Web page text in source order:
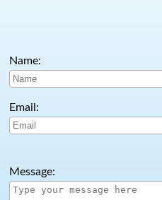
Name:
Email:
Message: